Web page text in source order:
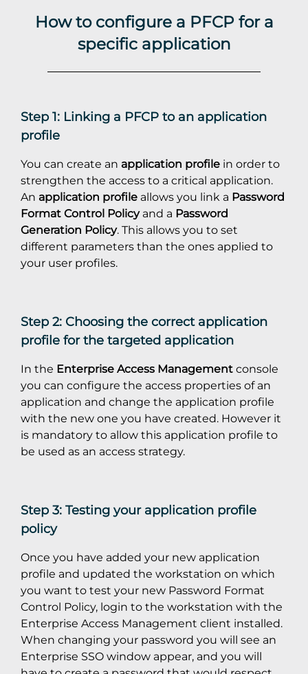
How to configure a PFCP for a
specific application
Step 1: Linking a PFCP to an application
profile
You can create an application profile in order to
strengthen the access to a critical application.
An application profile allows you link a Password
Format Control Policyand a Password
Generation Policy. This allows you to set
different parameters than the ones applied to
your user profiles.
Step 2: Choosing the correct application
profile for the targeted application
In the Enterprise Access Management console
you can configure the access properties of an
application and change the application profile
with the new one you have created. However it
is mandatory to allow this application profile to
be used as an access strategy.
Step 3: Testing your application profile
policy
Once you have added your new application
profile and updated the workstation on which
you want to test your new Password Format
Control Policy, login to the workstation with the
Enterprise Access Management client installed.
When changing your password you will see an
Enterprise SSO window appear, and you will